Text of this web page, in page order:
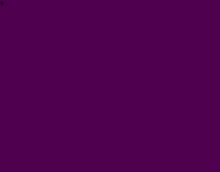
®